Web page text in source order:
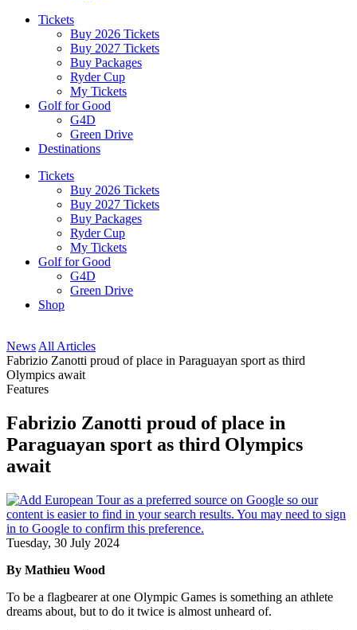
Tickets
Buy 2026 Tickets
Buy 2027 Tickets
Buy Packages
Ryder Cup
My Tickets
Golf for Good
G4D
Green Drive
Destinations
Tickets
Buy 2026 Tickets
Buy 2027 Tickets
Buy Packages
Ryder Cup
My Tickets
Golf for Good
G4D
Green Drive
Shop
News All Articles
Fabrizio Zanotti proud of place in Paraguayan sport as third
Olympics await
Features
Fabrizio Zanotti proud of place in
Paraguayan sport as third Olympics
await
Tuesday, 30 July 2024
By Mathieu Wood
To be a flagbearer at one Olympic Games is something an athlete
dreams about, but to do it twice is almost unheard of.